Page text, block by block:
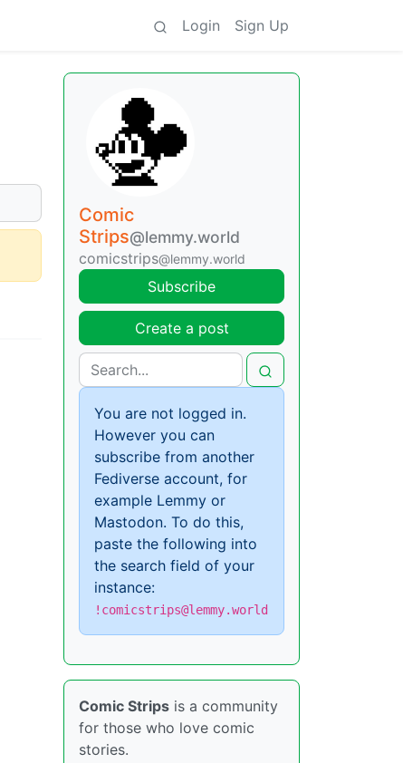
Login Sign Up
Comic
Strips@lemmy.world
comicstrips@lemmy.world
Subscribe
Create a post
You are not logged in.
However you can
subscribe from another
Fediverse account, for
example Lemmy or
Mastodon. To do this,
paste the following into
the search field of your
instance:
!comicstrips@lemmy.world
Comic Strips is a community
for those who love comic
stories.